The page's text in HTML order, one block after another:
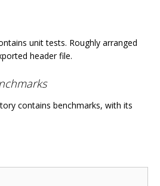
unit tests. Roughly arranged
header file.
contains benchmarks, with its